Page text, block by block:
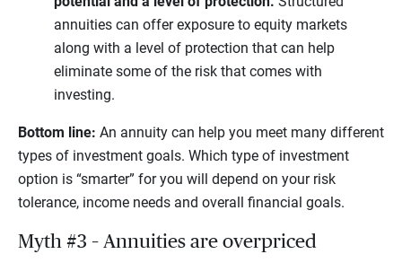
annuities can offer exposure to equity markets
along with a level of protection that can help
eliminate some of the risk that comes with
investing.
Bottom line: An annuity can help you meet many different
types of investment goals. Which type of investment
option is “smarter” for you will depend on your risk
tolerance, income needs and overall financial goals.
Myth #3 – Annuities are overpriced